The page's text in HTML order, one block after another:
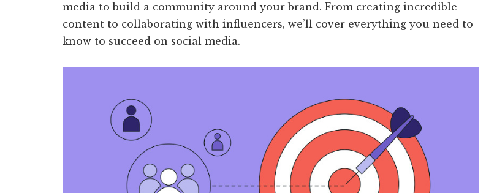
media to build a community around your brand. From creating incredible
content to collaborating with influencers, we’ll cover everything you need to
know to succeed on social media.